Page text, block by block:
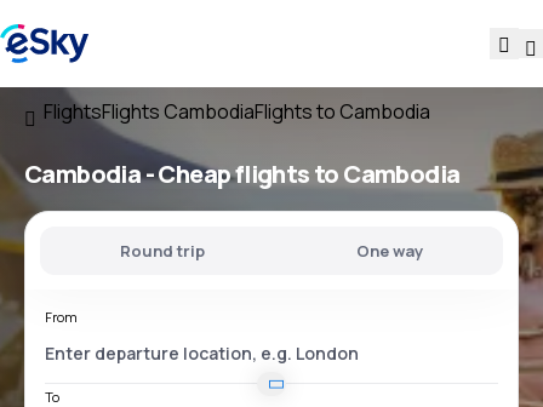
FlightsFlights CambodiaFlights to Cambodia
Cambodia - Cheap flights to Cambodia
Round trip One way
From
To